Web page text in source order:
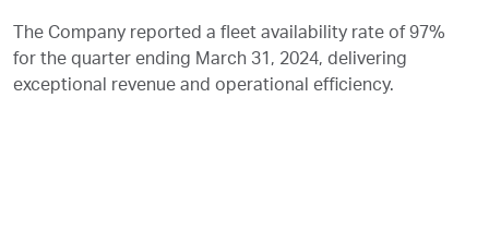
The Company reported a fleet availability rate of 97%
for the quarter ending March 31, 2024, delivering
exceptional revenue and operational efficiency.